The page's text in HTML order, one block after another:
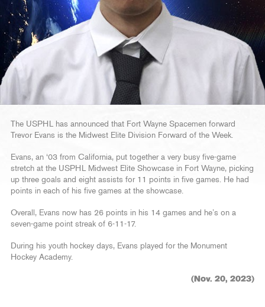
The USPHL has announced that Fort Wayne Spacemen forward
Trevor Evans is the Midwest Elite Division Forward of the Week.
Evans, an ‘03 from California, put together a very busy five-game
stretch at the USPHL Midwest Elite Showcase in Fort Wayne, picking
up three goals and eight assists for 11 points in five games. He had
points in each of his five games at the showcase.
Overall, Evans now has 26 points in his 14 games and he’s on a
seven-game point streak of 6-11-17.
During his youth hockey days, Evans played for the Monument
Hockey Academy.
(Nov. 20, 2023)